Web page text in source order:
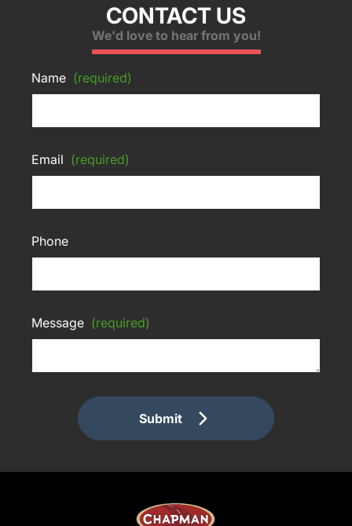
CONTACT US
We'd love to hear from you!
Name (required)
Email (required)
Phone
Message (required)
Submit